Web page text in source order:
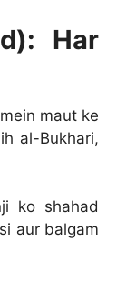
Har
al-Bukhari,
ko shahad
aur balgam